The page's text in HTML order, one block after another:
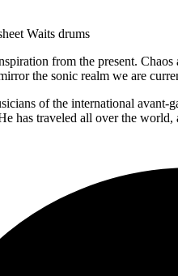
Waits drums
from the present.
the sonic realm we are
of the international
has traveled all over the